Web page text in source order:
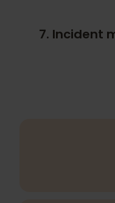
Defect-
7. Incident